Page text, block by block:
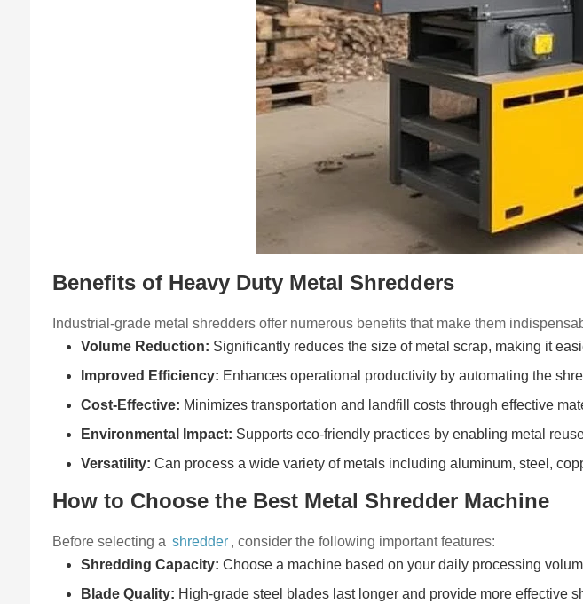
Benefits of Heavy Duty Metal Shredders
Industrial-grade metal shredders offer numerous benefits that make them
Volume Reduction: Significantly reduces the size of metal scrap, making it
Improved Efficiency: Enhances operational productivity by automating the
Cost-Effective: Minimizes transportation and landfill costs through effective
Environmental Impact: Supports eco-friendly practices by enabling metal
Versatility: Can process a wide variety of metals including aluminum, steel,
How to Choose the Best Metal Shredder Machine
Before selecting a shredder , consider the following important features:
Shredding Capacity: Choose a machine based on your daily processing
Blade Quality: High-grade steel blades last longer and provide more effective